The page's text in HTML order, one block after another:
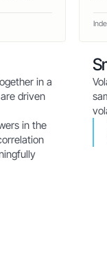
in a
driven
in the